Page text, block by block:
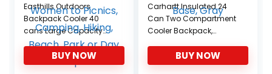
Easthills Outdoors
Backpack Cooler 40
cans Large Capacity
Leakproof Insulated
Lunch Cooler Backpack
for Men & Women to
BUY NOW
Carhartt Insulated 24
Can Two Compartment
Cooler Backpack,
Insulated Cooler Base,
Gray
BUY NOW